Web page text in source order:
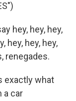
hey, hey, hey,
hey, hey, hey,
renegades.
exactly what
a car